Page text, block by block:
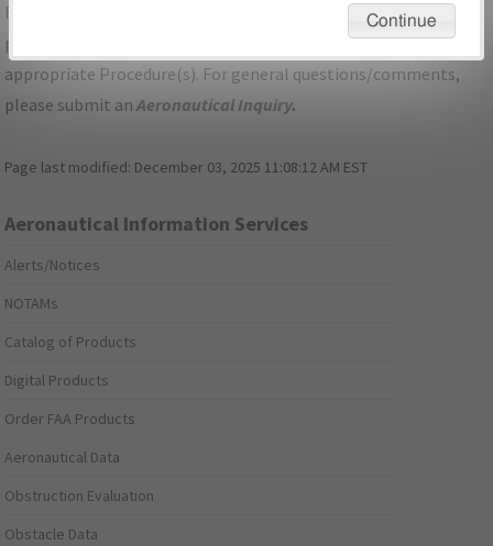
For specific questions/comments about airports and/or
procedures, please use the "Email FAA" links next to the
appropriate Procedure(s). For general questions/comments,
please submit anAeronautical Inquiry.
Page last modified: December 03, 2025 11:08:12 AM EST
Aeronautical Information Services
Alerts/Notices
NOTAMs
Catalog of Products
Digital Products
Order FAA Products
Aeronautical Data
Obstruction Evaluation
Obstacle Data
Continue